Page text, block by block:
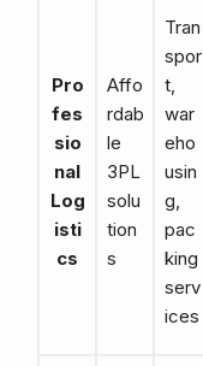
Pro
fes
sio
nal
Log
isti
cs
Affo
rdab
le
3PL
solu
tion
s
Tran
spor
t,
war
eho
usin
g,
pac
king
serv
ices